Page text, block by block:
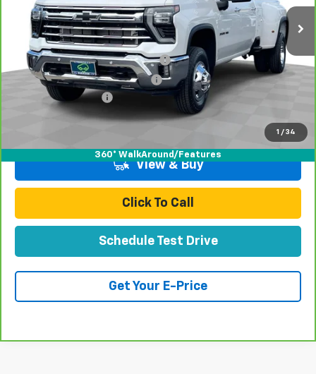
1 / 34
360° WalkAround/Features
41,140 mi Ext. Int.
Less
Retail Price:
$70,991
Stolen Vehicle Recovery (LoJack)
+$1,495
Door Edge Guards & Door Cups
+$499
Documentation Fee
View & Buy
Click To Call
Schedule Test Drive
Get Your E-Price